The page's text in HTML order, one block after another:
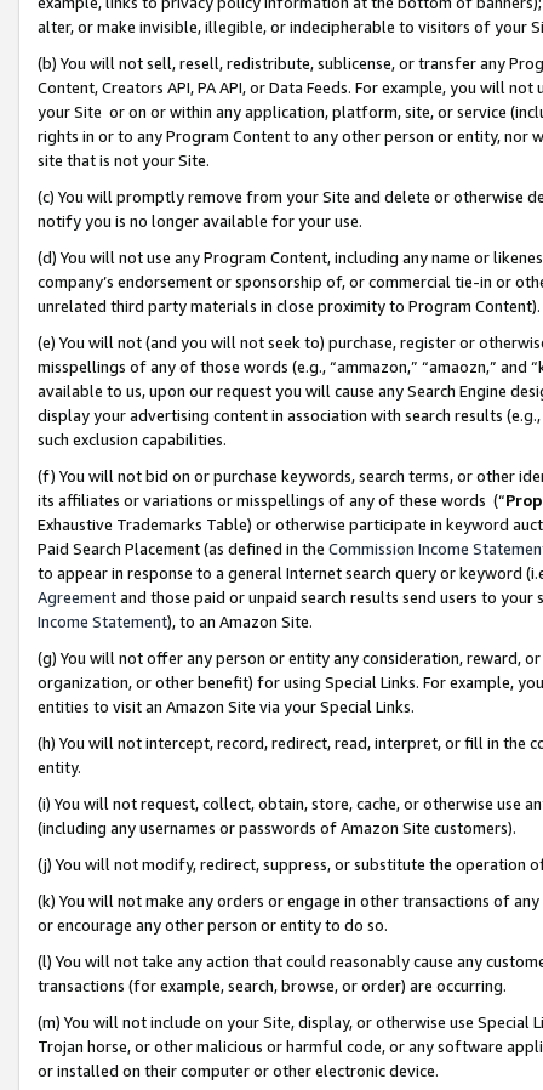
alter, or make invisible, illegible, or indecipherable to visitors of your
(b) You will not sell, resell, redistribute, sublicense, or transfer any
Content, Creators API, PA API, or Data Feeds. For example, you will
your Site or on or within any application, platform, site, or service
rights in or to any Program Content to any other person or entity, nor
site that is not your Site.
(c) You will promptly remove from your Site and delete or otherwise
notify you is no longer available for your use.
(d) You will not use any Program Content, including any name or
company’s endorsement or sponsorship of, or commercial tie-in or
unrelated third party materials in close proximity to Program Content).
(e) You will not (and you will not seek to) purchase, register or
misspellings of any of those words (e.g., “ammazon,” “amaozn,” and
available to us, upon our request you will cause any Search Engine
display your advertising content in association with search results
such exclusion capabilities.
(f) You will not bid on or purchase keywords, search terms, or other
its affiliates or variations or misspellings of any of these words (“
Exhaustive Trademarks Table) or otherwise participate in keyword
Paid Search Placement (as defined in the Commission Income
to appear in response to a general Internet search query or keyword
Agreementand those paid or unpaid search results send users to
Income Statement), to an Amazon Site.
(g) You will not offer any person or entity any consideration, reward,
organization, or other benefit) for using Special Links. For example,
entities to visit an Amazon Site via your Special Links.
(h) You will not intercept, record, redirect, read, interpret, or fill in
entity.
(i) You will not request, collect, obtain, store, cache, or otherwise use
(including any usernames or passwords of Amazon Site customers).
(j) You will not modify, redirect, suppress, or substitute the operation
(k) You will not make any orders or engage in other transactions of
or encourage any other person or entity to do so.
(l) You will not take any action that could reasonably cause any
transactions (for example, search, browse, or order) are occurring.
(m) You will not include on your Site, display, or otherwise use
Trojan horse, or other malicious or harmful code, or any software
or installed on their computer or other electronic device.